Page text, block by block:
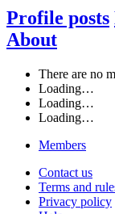
Profile posts
About
There are no
Loading…
Loading…
Loading…
Members
Contact us
Terms and
Privacy policy